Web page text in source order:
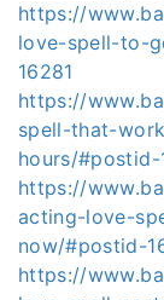
https://
love-spell-to-
16281
https://
spell-that-
hours/#postid-
https://
acting-love-
now/#postid-
https://